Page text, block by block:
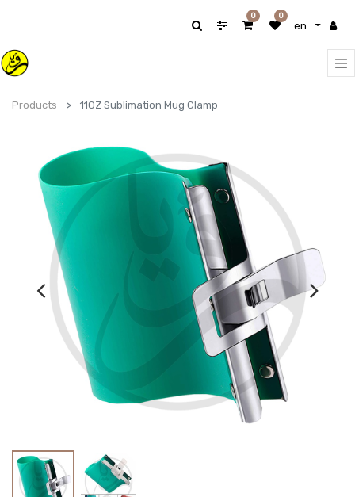
en
0 0
Products 11OZ Sublimation Mug Clamp